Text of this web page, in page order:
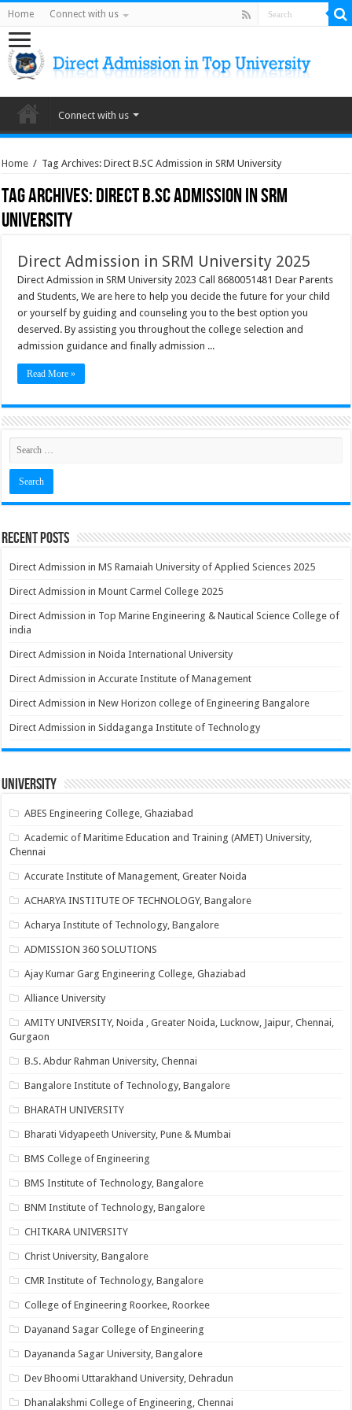
Home Connect with us
Connect with us
Home / Tag Archives: Direct B.SC Admission in SRM University
Tag Archives:Direct B.SC Admission in SRM
University
Direct Admission in SRM University 2025
Direct Admission in SRM University 2023 Call 8680051481 Dear Parents
and Students, We are here to help you decide the future for your child
or yourself by guiding and counseling you to the best option you
deserved. By assisting you throughout the college selection and
admission guidance and finally admission ...
Read More »
Recent Posts
Direct Admission in MS Ramaiah University of Applied Sciences 2025
Direct Admission in Mount Carmel College 2025
Direct Admission in Top Marine Engineering & Nautical Science College of
india
Direct Admission in Noida International University
Direct Admission in Accurate Institute of Management
Direct Admission in New Horizon college of Engineering Bangalore
Direct Admission in Siddaganga Institute of Technology
University
ABES Engineering College, Ghaziabad
Academic of Maritime Education and Training (AMET) University,
Chennai
Accurate Institute of Management, Greater Noida
ACHARYA INSTITUTE OF TECHNOLOGY, Bangalore
Acharya Institute of Technology, Bangalore
ADMISSION 360 SOLUTIONS
Ajay Kumar Garg Engineering College, Ghaziabad
Alliance University
AMITY UNIVERSITY, Noida , Greater Noida, Lucknow, Jaipur, Chennai,
Gurgaon
B.S. Abdur Rahman University, Chennai
Bangalore Institute of Technology, Bangalore
BHARATH UNIVERSITY
Bharati Vidyapeeth University, Pune & Mumbai
BMS College of Engineering
BMS Institute of Technology, Bangalore
BNM Institute of Technology, Bangalore
CHITKARA UNIVERSITY
Christ University, Bangalore
CMR Institute of Technology, Bangalore
College of Engineering Roorkee, Roorkee
Dayanand Sagar College of Engineering
Dayananda Sagar University, Bangalore
Dev Bhoomi Uttarakhand University, Dehradun
Dhanalakshmi College of Engineering, Chennai